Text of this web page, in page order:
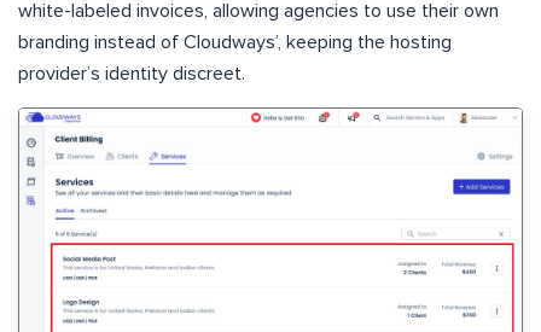
white-labeled invoices, allowing agencies to use their own
branding instead of Cloudways’, keeping the hosting
provider’s identity discreet.